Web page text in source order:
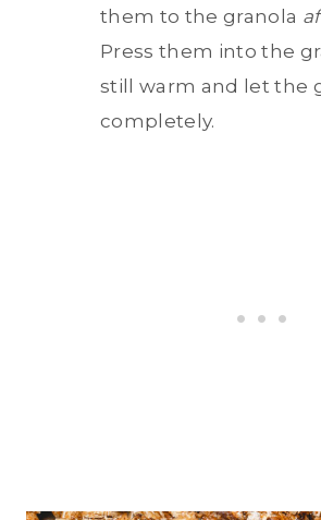
them to the granola
Press them into the
still warm and let the
completely.